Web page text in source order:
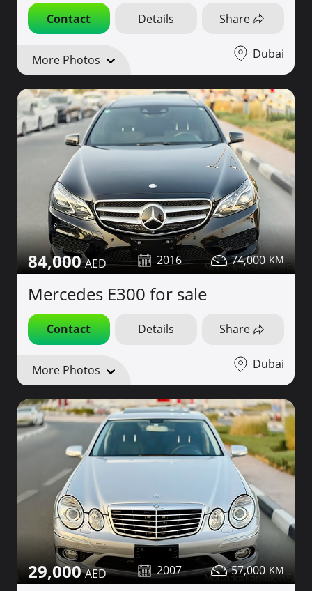
Contact Details Share
More Photos Dubai
84,000 2016 74,000
Mercedes E300 for sale
Contact Details Share
More Photos Dubai
29,000 2007 57,000